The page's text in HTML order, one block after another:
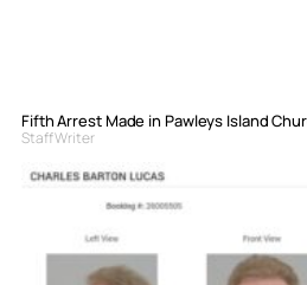
Fifth Arrest Made in Pawleys Island
Staff Writer